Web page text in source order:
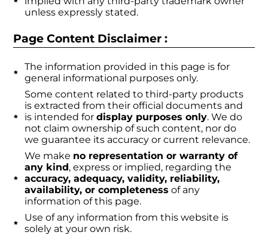
unless expressly stated.
Page Content Disclaimer :
The information provided in this page is for
general informational purposes only.
Some content related to third-party products
is extracted from their official documents and
is intended for display purposes only. We do
not claim ownership of such content, nor do
we guarantee its accuracy or current relevance.
We make no representation or warranty of
any kind, express or implied, regarding the
accuracy, adequacy, validity, reliability,
availability, or completeness of any
information of this page.
Use of any information from this website is
solely at your own risk.